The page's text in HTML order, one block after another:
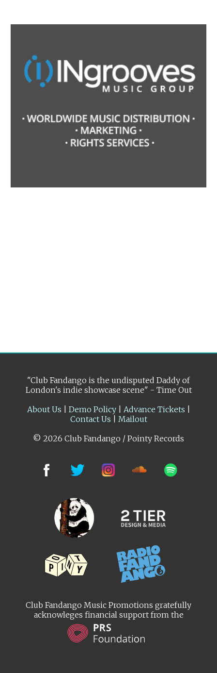
"Club Fandango is the undisputed Daddy of
London's indie showcase scene" - Time Out
About Us
Demo Policy| Advance Tickets
Contact Us
Mailout
© 2026 Club Fandango / Pointy Records
Club Fandango Music Promotions gratefully
acknowleges financial support from the